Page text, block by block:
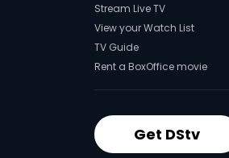
Stream Live TV
View your Watch List
TV Guide
Rent a BoxOffice movie
Get DStv